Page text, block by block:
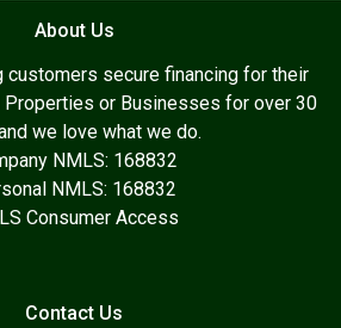
About Us
customers secure financing for their
Properties or Businesses for over 30
we love what we do.
NMLS: 168832
NMLS: 168832
Consumer Access
Contact Us